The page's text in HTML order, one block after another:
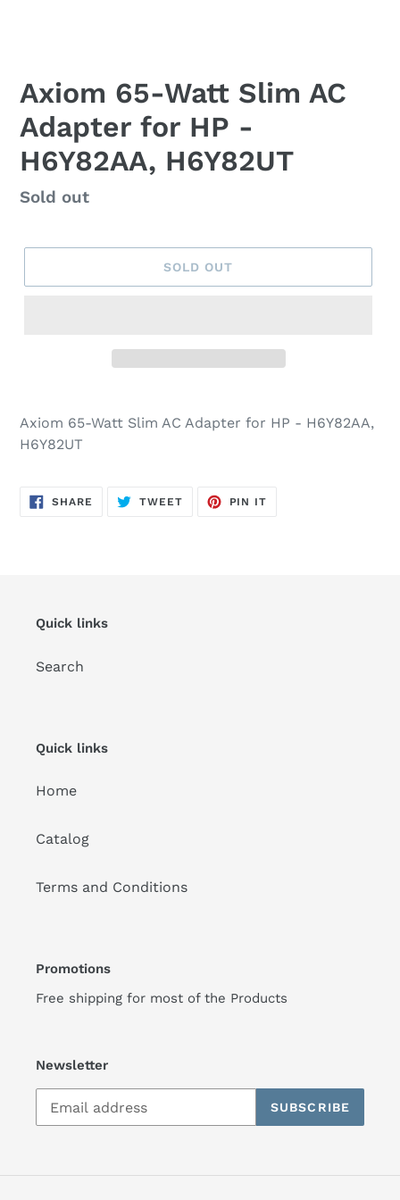
Axiom 65-Watt Slim AC
Adapter for HP -
H6Y82AA, H6Y82UT
Regular
Sold out
SOLD OUT
Axiom 65-Watt Slim AC Adapter for HP - H6Y82AA,
H6Y82UT
SHARE SHARE
TWEETTWEET
PIN IT
Quick links
Search
Quick links
Home
Catalog
Terms and Conditions
Promotions
Free shipping for most of the Products
Newsletter
SUBSCRIBE